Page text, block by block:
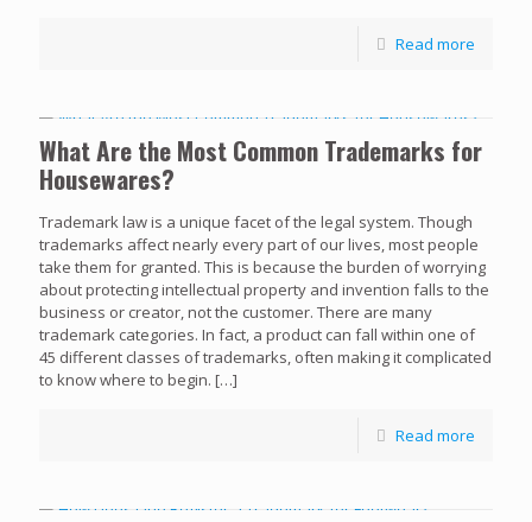
Read more
What Are the Most Common Trademarks for
Housewares?
Trademark law is a unique facet of the legal system. Though
trademarks affect nearly every part of our lives, most people
take them for granted. This is because the burden of worrying
about protecting intellectual property and invention falls to the
business or creator, not the customer. There are many
trademark categories. In fact, a product can fall within one of
45 different classes of trademarks, often making it complicated
to know where to begin. […]
Read more